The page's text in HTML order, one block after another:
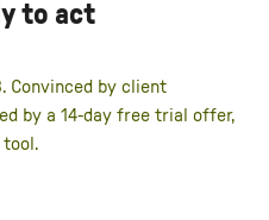
to act
Convinced by client
by a 14-day free trial offer,